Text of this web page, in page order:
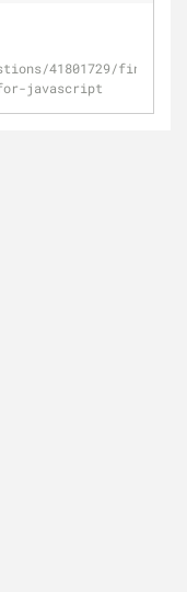
41801729/finding-
javascript